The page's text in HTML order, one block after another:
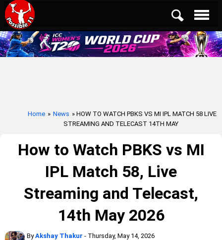
Home » News » HOW TO WATCH PBKS VS MI IPL MATCH 58 LIVE
STREAMING AND TELECAST 14TH MAY
How to Watch PBKS vs MI
IPL Match 58, Live
Streaming and Telecast,
14th May 2026
ByAkshay Thakur - Thursday, May 14, 2026